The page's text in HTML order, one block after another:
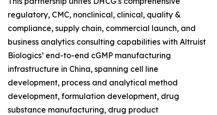
regulatory, CMC, nonclinical, clinical, quality &
compliance, supply chain, commercial launch, and
business analytics consulting capabilities with Altruist
Biologics’ end-to-end cGMP manufacturing
infrastructure in China, spanning cell line
development, process and analytical method
development, formulation development, drug
substance manufacturing, drug product